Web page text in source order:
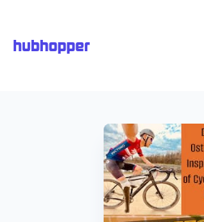
hubhopper